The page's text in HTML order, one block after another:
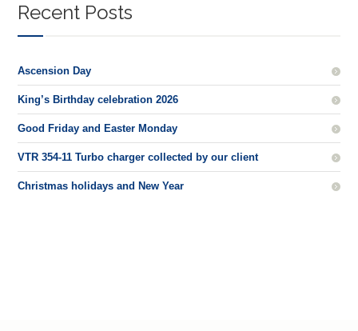
Recent Posts
Ascension Day
King’s Birthday celebration 2026
Good Friday and Easter Monday
VTR 354-11 Turbo charger collected by our client
Christmas holidays and New Year